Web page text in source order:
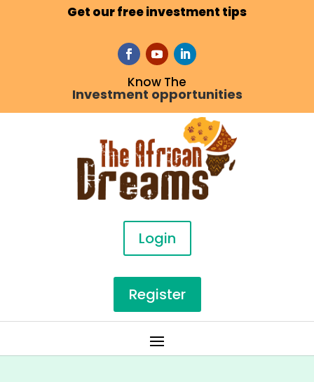
Get our free investment tips
Know The
Investment opportunities
Login
Register